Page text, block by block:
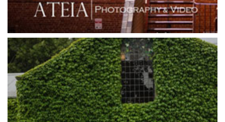
Greenfields Albert Park
Gum Gully Farm
Half Acre
Happy Reception
Harbour Kitchen
Healesville Sanctuary
Heide Museum